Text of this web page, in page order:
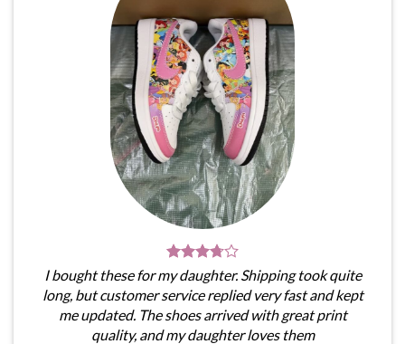
I bought these for my daughter. Shipping took quite
long, but customer service replied very fast and kept
me updated. The shoes arrived with great print
quality, and my daughter loves them